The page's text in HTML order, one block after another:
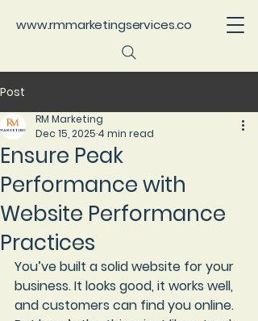
www.rmmarketingservices.co
Post
Ensure Peak
Performance with
Website Performance
Practices
RM Marketing
Dec 15, 2025 4 min read
You’ve built a solid website for your
business. It looks good, it works well,
and customers can find you online.